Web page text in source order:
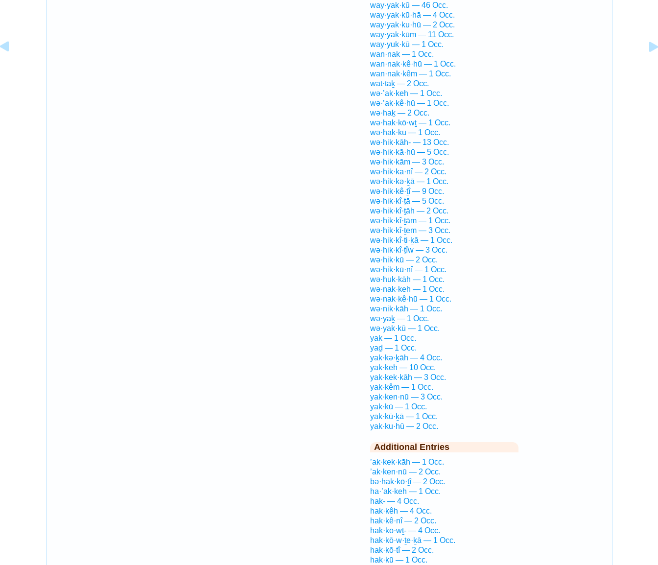
way·yak·kū — 46 Occ.
way·yak·kū·hā — 4 Occ.
way·yak·ku·hū — 2 Occ.
way·yak·kūm — 11 Occ.
way·yuk·kū — 1 Occ.
wan·naḵ — 1 Occ.
wan·nak·kê·hū — 1 Occ.
wan·nak·kêm — 1 Occ.
wat·taḵ — 2 Occ.
wə·’ak·keh — 1 Occ.
wə·’ak·kê·hū — 1 Occ.
wə·haḵ — 2 Occ.
wə·hak·kō·wṯ — 1 Occ.
wə·hak·kū — 1 Occ.
wə·hik·kāh- — 13 Occ.
wə·hik·kā·hū — 5 Occ.
wə·hik·kām — 3 Occ.
wə·hik·ka·nî — 2 Occ.
wə·hik·kə·ḵā — 1 Occ.
wə·hik·kê·ṯî — 9 Occ.
wə·hik·kî·ṯā — 5 Occ.
wə·hik·kî·ṯāh — 2 Occ.
wə·hik·kî·ṯām — 1 Occ.
wə·hik·kî·ṯem — 3 Occ.
wə·hik·kî·ṯi·ḵā — 1 Occ.
wə·hik·kî·ṯîw — 3 Occ.
wə·hik·kū — 2 Occ.
wə·hik·kū·nî — 1 Occ.
wə·huk·kāh — 1 Occ.
wə·nak·keh — 1 Occ.
wə·nak·kê·hū — 1 Occ.
wə·nik·kāh — 1 Occ.
wə·yaḵ — 1 Occ.
wə·yak·kū — 1 Occ.
yaḵ — 1 Occ.
yaḏ — 1 Occ.
yak·kə·ḵāh — 4 Occ.
yak·keh — 10 Occ.
yak·kek·kāh — 3 Occ.
yak·kêm — 1 Occ.
yak·ken·nū — 3 Occ.
yak·kū — 1 Occ.
yak·kū·ḵā — 1 Occ.
yak·ku·hū — 2 Occ.
Additional Entries
’ak·kek·kāh — 1 Occ.
’ak·ken·nū — 2 Occ.
bə·hak·kō·ṯî — 2 Occ.
ha·’ak·keh — 1 Occ.
haḵ- — 4 Occ.
hak·kêh — 4 Occ.
hak·kê·nî — 2 Occ.
hak·kō·wṯ- — 4 Occ.
hak·kō·w·ṯe·ḵā — 1 Occ.
hak·kō·ṯî — 2 Occ.
hak·kū — 1 Occ.